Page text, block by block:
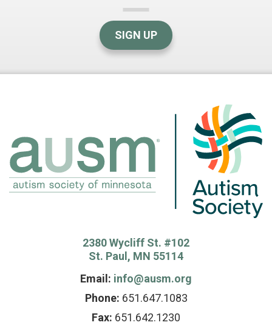
SIGN UP
2380 Wycliff St. #102
St. Paul, MN 55114
Email: info@ausm.org
Phone: 651.647.1083
Fax: 651.642.1230